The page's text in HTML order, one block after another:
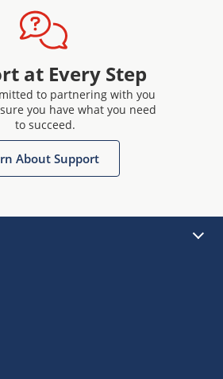
at Every Step
to partnering with you
you have what you need
to succeed.
About Support